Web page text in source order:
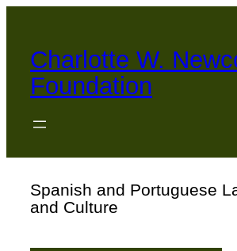
content
Charlotte W.
Foundation
Spanish and Portuguese
and Culture